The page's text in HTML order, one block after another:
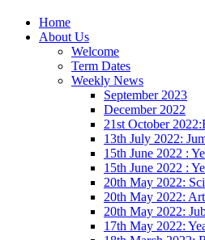
Home
About Us
Welcome
Term Dates
Weekly News
September 2023
December 2022
21st October
13th July 2022:
15th June 2022 :
15th June 2022 :
20th May 2022:
20th May 2022:
20th May 2022:
17th May 2022: